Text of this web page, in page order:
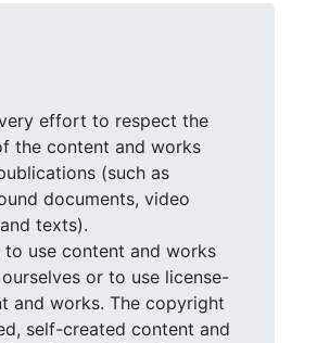
effort to respect the
the content and works
(such as
documents, video
texts).
to use content and works
or to use license-
and works. The copyright
self-created content and